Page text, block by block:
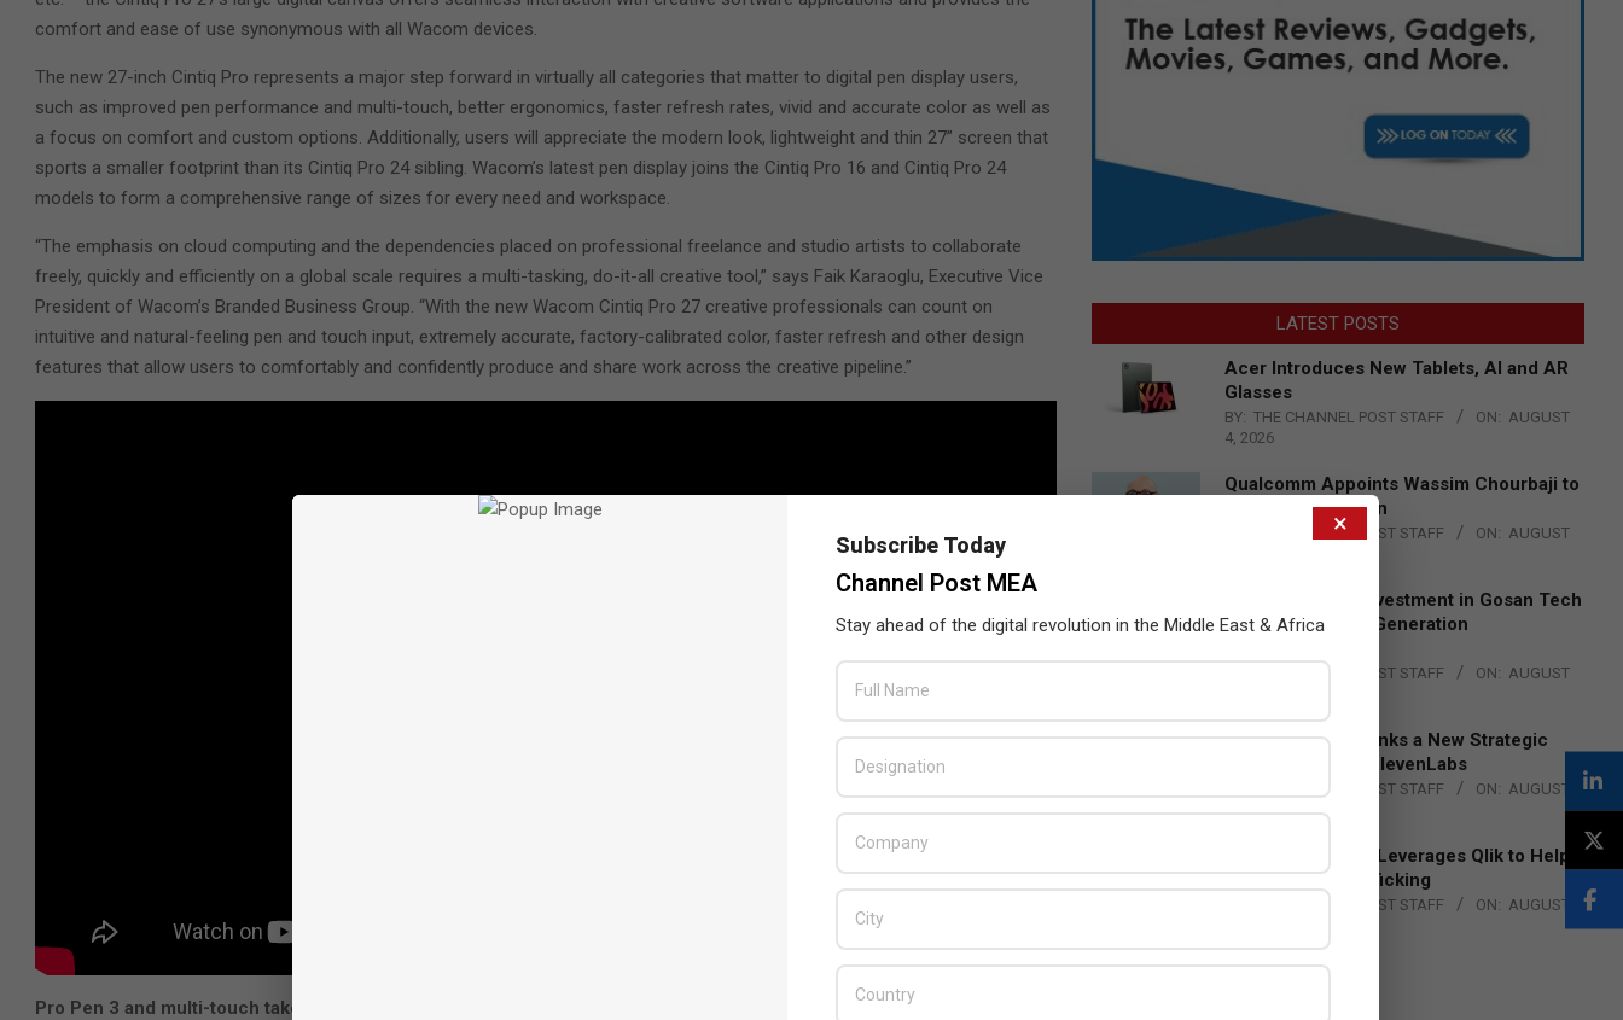
comfort and ease of use synonymous with all Wacom devices.
The new 27-inch Cintiq Pro represents a major step forward in virtually all categories that matter to digital pen display users,
such as improved pen performance and multi-touch, better ergonomics, faster refresh rates, vivid and accurate color as well as
a focus on comfort and custom options. Additionally, users will appreciate the modern look, lightweight and thin 27” screen that
sports a smaller footprint than its Cintiq Pro 24 sibling. Wacom’s latest pen display joins the Cintiq Pro 16 and Cintiq Pro 24
models to form a comprehensive range of sizes for every need and workspace.
“The emphasis on cloud computing and the dependencies placed on professional freelance and studio artists to collaborate
freely, quickly and efficiently on a global scale requires a multi-tasking, do-it-all creative tool,” says Faik Karaoglu, Executive Vice
President of Wacom’s Branded Business Group. “With the new Wacom Cintiq Pro 27 creative professionals can count on
intuitive and natural-feeling pen and touch input, extremely accurate, factory-calibrated color, faster refresh and other design
features that allow users to comfortably and confidently produce and share work across the creative pipeline.”
Pro Pen 3 and multi-touch take customization and performance to a new level
LATEST POSTS
Acer Introduces New Tablets, AI and AR
Glasses
BY: THE CHANNEL POST STAFF ON: AUGUST
4, 2026
Qualcomm Appoints Wassim Chourbaji to
Lead EMEA Region
THE CHANNEL POST STAFF ON: AUGUST
Epson Expands Investment in Gosan Tech
to Advance Next-Generation
THE CHANNEL POST STAFF ON: AUGUST
DXC Technology Inks a New Strategic
Partnership with ElevenLabs
THE CHANNEL POST STAFF ON: AUGUST
4, 2026
Engage Together Leverages Qlik to Help
Fight Human Trafficking
THE CHANNEL POST STAFF ON: AUGUST
×
Subscribe Today
Channel Post MEA
Stay ahead of the digital revolution in the Middle East & Africa